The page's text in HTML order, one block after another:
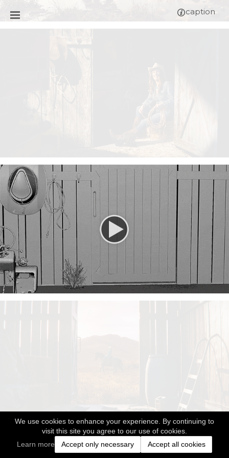
We use cookies to enhance your experience. By continuing to
visit this site you agree to our use of cookies.
Learn more
Accept only necessary Accept all cookies
caption